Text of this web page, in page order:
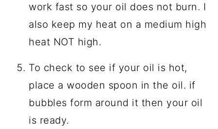
work fast so your oil does not burn. I
also keep my heat on a medium high
heat NOT high.
To check to see if your oil is hot,
place a wooden spoon in the oil. if
bubbles form around it then your oil
is ready.